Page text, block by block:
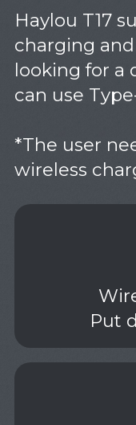
Haylou T17
charging
looking for a
can use
*The user
wireless
Put